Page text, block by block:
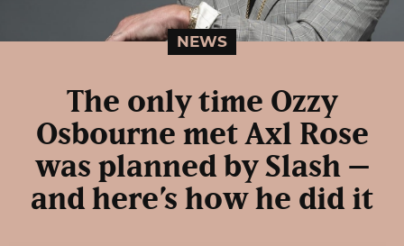
NEWS
The only time Ozzy
Osbourne met Axl Rose
was planned by Slash –
and here’s how he did it